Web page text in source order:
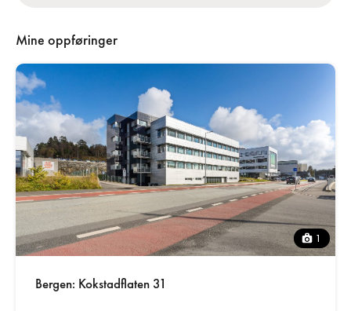
Mine oppføringer
1
Bergen: Kokstadflaten 31